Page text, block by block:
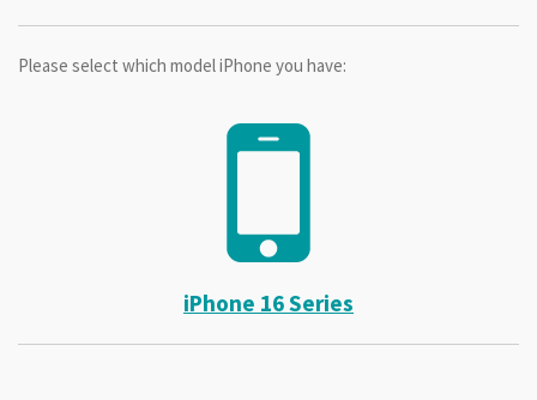
Please select which model iPhone you have:
iPhone 16 Series